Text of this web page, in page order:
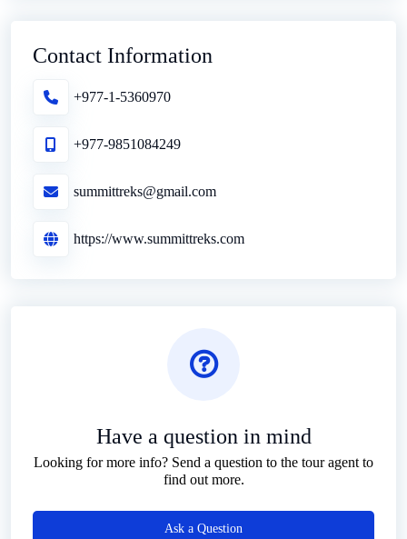
Contact Information
+977-1-5360970
+977-9851084249
summittreks@gmail.com
https://www.summittreks.com
Have a question in mind
Looking for more info? Send a question to the tour agent to
find out more.
Ask a Question